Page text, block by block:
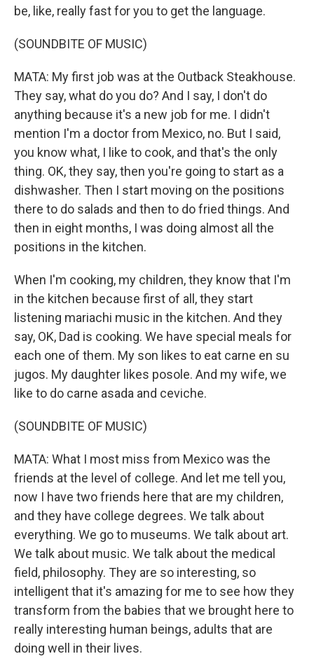
be, like, really fast for you to get the language.
(SOUNDBITE OF MUSIC)
MATA: My first job was at the Outback Steakhouse.
They say, what do you do? And I say, I don't do
anything because it's a new job for me. I didn't
mention I'm a doctor from Mexico, no. But I said,
you know what, I like to cook, and that's the only
thing. OK, they say, then you're going to start as a
dishwasher. Then I start moving on the positions
there to do salads and then to do fried things. And
then in eight months, I was doing almost all the
positions in the kitchen.
When I'm cooking, my children, they know that I'm
in the kitchen because first of all, they start
listening mariachi music in the kitchen. And they
say, OK, Dad is cooking. We have special meals for
each one of them. My son likes to eat carne en su
jugos. My daughter likes posole. And my wife, we
like to do carne asada and ceviche.
(SOUNDBITE OF MUSIC)
MATA: What I most miss from Mexico was the
friends at the level of college. And let me tell you,
now I have two friends here that are my children,
and they have college degrees. We talk about
everything. We go to museums. We talk about art.
We talk about music. We talk about the medical
field, philosophy. They are so interesting, so
intelligent that it's amazing for me to see how they
transform from the babies that we brought here to
really interesting human beings, adults that are
doing well in their lives.